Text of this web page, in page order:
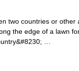
countries or other
the edge of a lawn
…